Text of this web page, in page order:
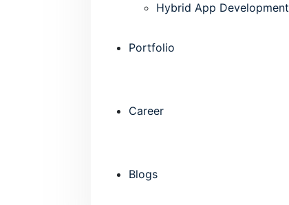
Hybrid App Development
Portfolio
Career
Blogs